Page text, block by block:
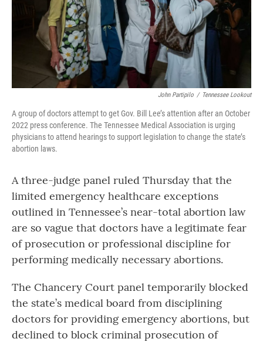
John Partipilo / Tennessee Lookout
A group of doctors attempt to get Gov. Bill Lee’s attention after an October
2022 press conference. The Tennessee Medical Association is urging
physicians to attend hearings to support legislation to change the state’s
abortion laws.
A three-judge panel ruled Thursday that the
limited emergency healthcare exceptions
outlined in Tennessee’s near-total abortion law
are so vague that doctors have a legitimate fear
of prosecution or professional discipline for
performing medically necessary abortions.
The Chancery Court panel temporarily blocked
the state’s medical board from disciplining
doctors for providing emergency abortions, but
declined to block criminal prosecution of